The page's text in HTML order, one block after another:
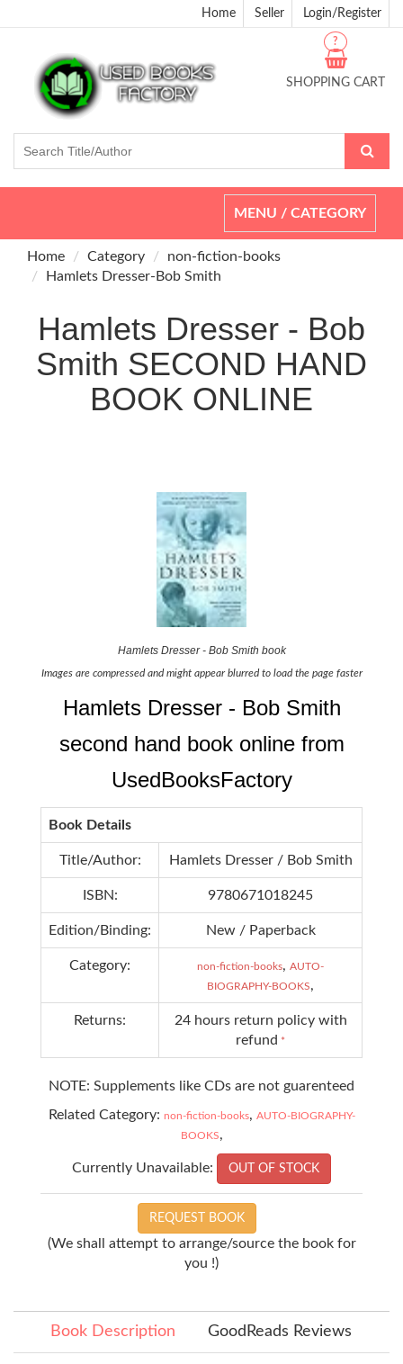
Home Seller Login/Register
SHOPPING CART
?
Toggle
navigation
MENU / CATEGORY
Home Category
non-fiction-books
Hamlets Dresser-Bob Smith
Hamlets Dresser - Bob
Smith SECOND HAND
BOOK ONLINE
Hamlets Dresser - Bob Smith book
Images are compressed and might appear blurred to load the page faster
Hamlets Dresser - Bob Smith
second hand book online from
UsedBooksFactory
Book Details
Title/Author: Hamlets Dresser / Bob Smith
ISBN: 9780671018245
Edition/Binding: New / Paperback
Category: non-fiction-books, AUTO-
BIOGRAPHY-BOOKS,
Returns:
24 hours return policy with
refund *
NOTE: Supplements like CDs are not guarenteed
Related Category: non-fiction-books, AUTO-BIOGRAPHY-
BOOKS,
Currently Unavailable: OUT OF STOCK
REQUEST BOOK
(We shall attempt to arrange/source the book for
you !)
Book Description GoodReads Reviews